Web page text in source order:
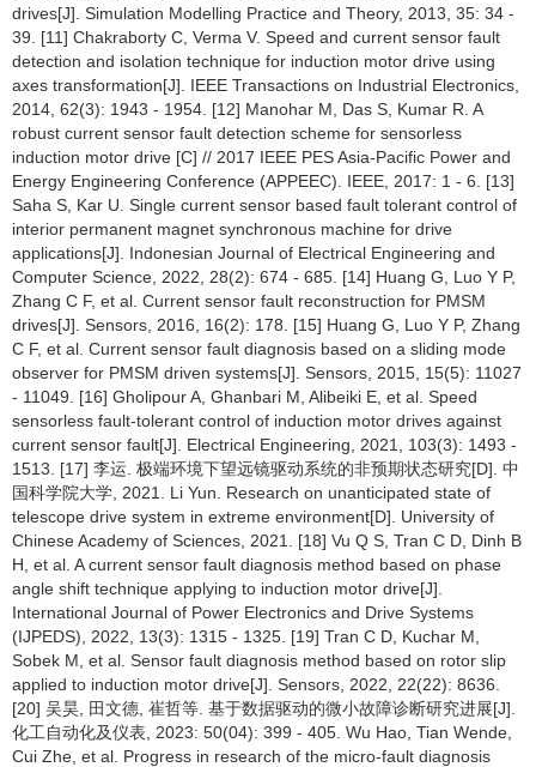
drives[J]. Simulation Modelling Practice and Theory, 2013, 35: 34 -
39. [11] Chakraborty C, Verma V. Speed and current sensor fault
detection and isolation technique for induction motor drive using
axes transformation[J]. IEEE Transactions on Industrial Electronics,
2014, 62(3): 1943 - 1954. [12] Manohar M, Das S, Kumar R. A
robust current sensor fault detection scheme for sensorless
induction motor drive [C] // 2017 IEEE PES Asia-Pacific Power and
Energy Engineering Conference (APPEEC). IEEE, 2017: 1 - 6. [13]
Saha S, Kar U. Single current sensor based fault tolerant control of
interior permanent magnet synchronous machine for drive
applications[J]. Indonesian Journal of Electrical Engineering and
Computer Science, 2022, 28(2): 674 - 685. [14] Huang G, Luo Y P,
Zhang C F, et al. Current sensor fault reconstruction for PMSM
drives[J]. Sensors, 2016, 16(2): 178. [15] Huang G, Luo Y P, Zhang
C F, et al. Current sensor fault diagnosis based on a sliding mode
observer for PMSM driven systems[J]. Sensors, 2015, 15(5): 11027
- 11049. [16] Gholipour A, Ghanbari M, Alibeiki E, et al. Speed
sensorless fault-tolerant control of induction motor drives against
current sensor fault[J]. Electrical Engineering, 2021, 103(3): 1493 -
1513. [17] 李运. 极端环境下望远镜驱动系统的非预期状态研究[D]. 中
国科学院大学, 2021. Li Yun. Research on unanticipated state of
telescope drive system in extreme environment[D]. University of
Chinese Academy of Sciences, 2021. [18] Vu Q S, Tran C D, Dinh B
H, et al. A current sensor fault diagnosis method based on phase
angle shift technique applying to induction motor drive[J].
International Journal of Power Electronics and Drive Systems
(IJPEDS), 2022, 13(3): 1315 - 1325. [19] Tran C D, Kuchar M,
Sobek M, et al. Sensor fault diagnosis method based on rotor slip
applied to induction motor drive[J]. Sensors, 2022, 22(22): 8636.
[20] 吴昊, 田文德, 崔哲等. 基于数据驱动的微小故障诊断研究进展[J].
化工自动化及仪表, 2023: 50(04): 399 - 405. Wu Hao, Tian Wende,
Cui Zhe, et al. Progress in research of the micro-fault diagnosis